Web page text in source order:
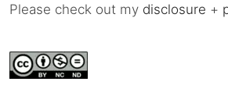
Please check out my disclosure +